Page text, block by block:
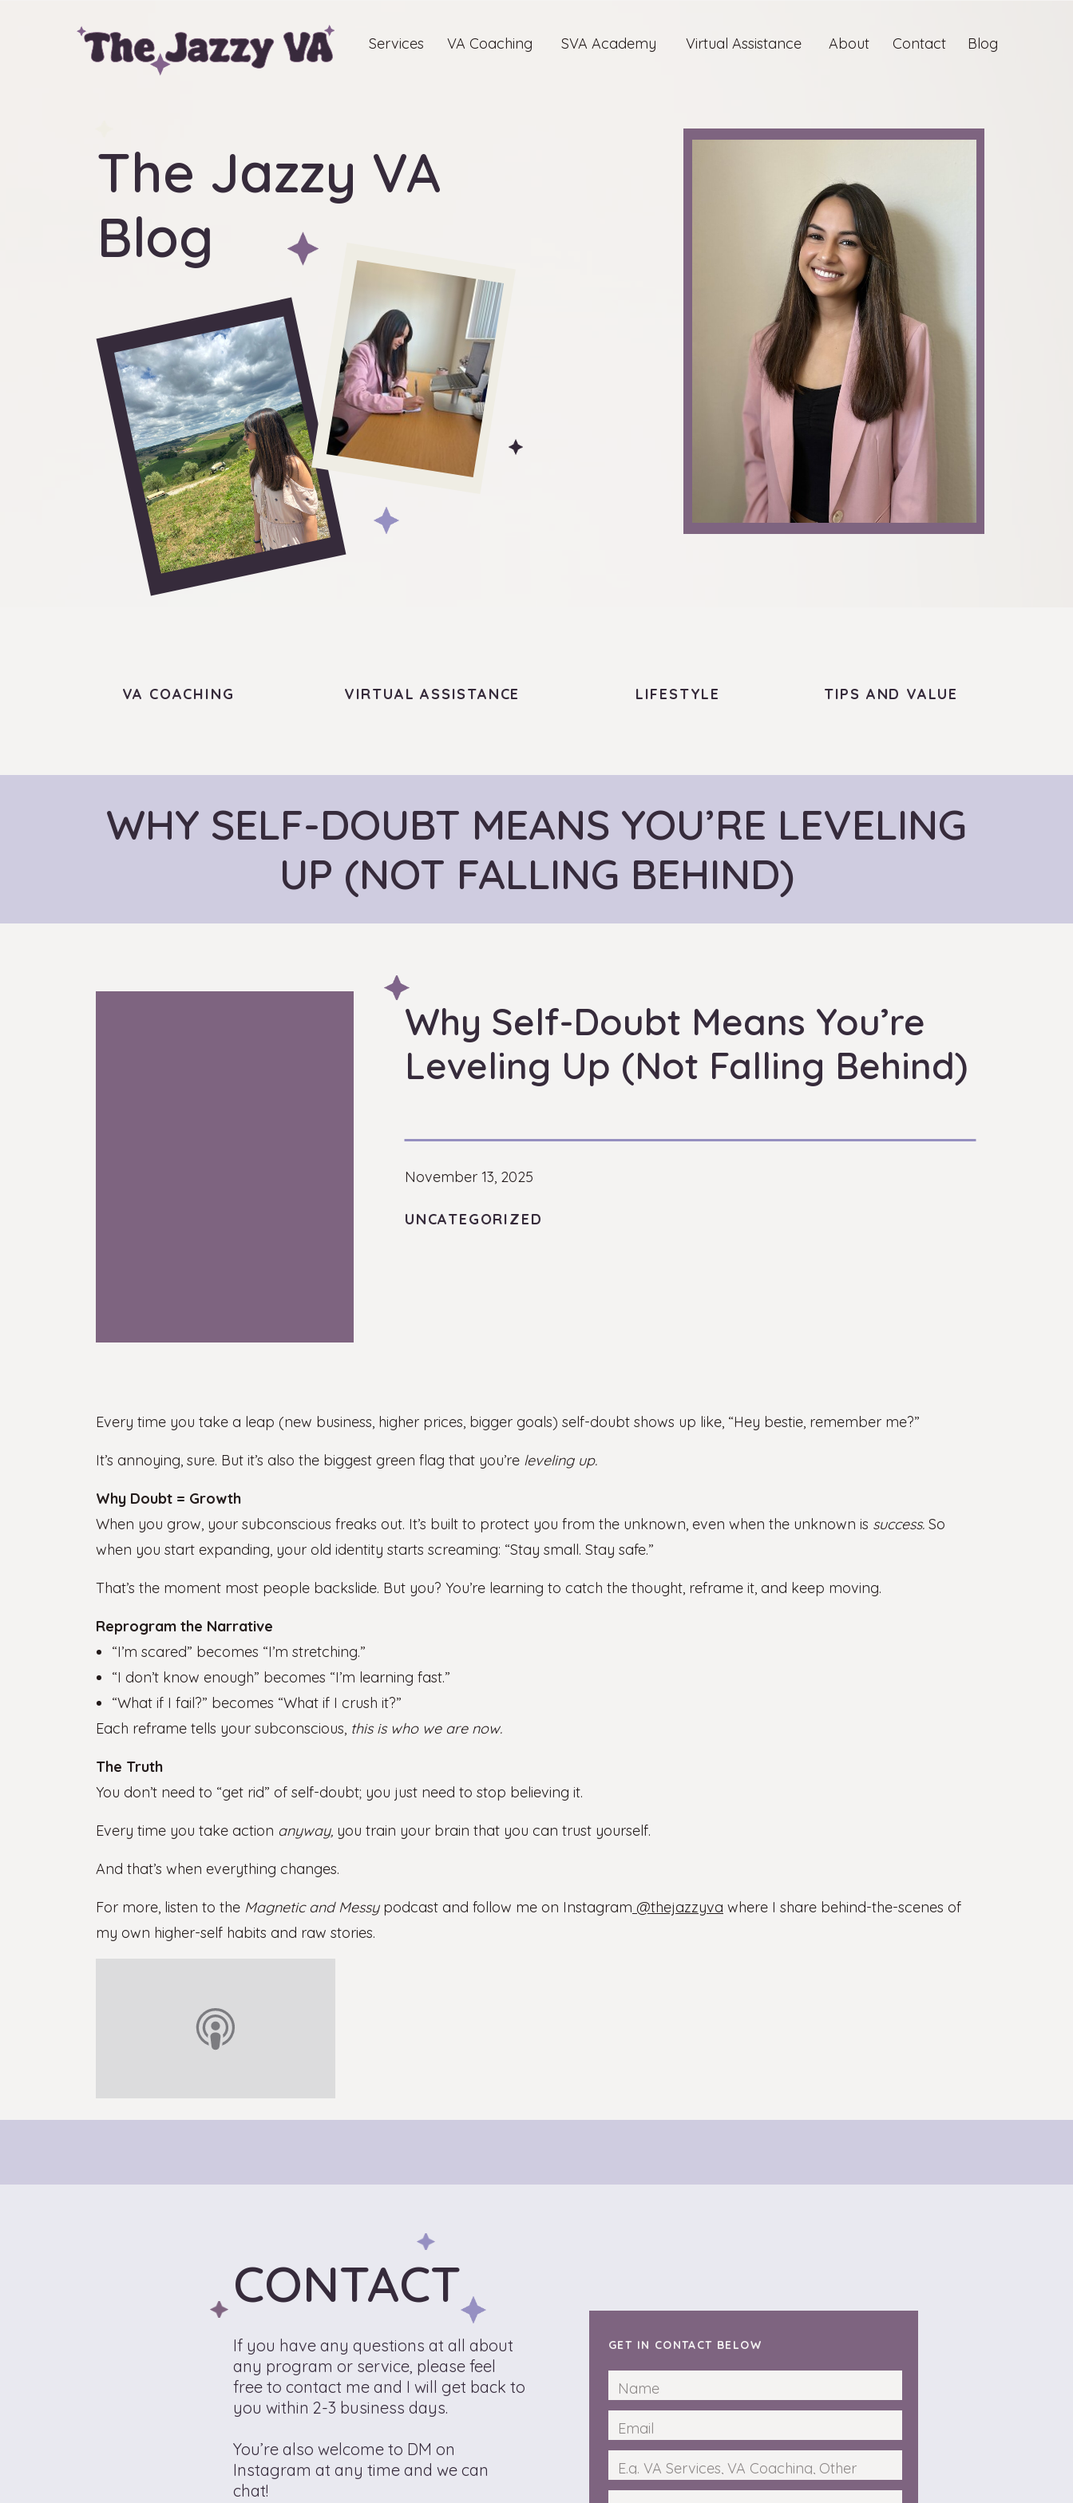
Services VA Coaching Virtual Assistance About Contact Blog
SVA Academy
The Jazzy VA
Blog
VA COACHING TIPS AND VALUE
VIRTUAL ASSISTANCE LIFESTYLE
WHY SELF-DOUBT MEANS YOU’RE LEVELING
UP (NOT FALLING BEHIND)
Why Self-Doubt Means You’re
Leveling Up (Not Falling Behind)
November 13, 2025
UNCATEGORIZED
Every time you take a leap (new business, higher prices, bigger goals) self-doubt shows up like, “Hey bestie, remember me?”
It’s annoying, sure. But it’s also the biggest green flag that you’re leveling up.
Why Doubt = Growth
When you grow, your subconscious freaks out. It’s built to protect you from the unknown, even when the unknown is success. So
when you start expanding, your old identity starts screaming: “Stay small. Stay safe.”
That’s the moment most people backslide. But you? You’re learning to catch the thought, reframe it, and keep moving.
Reprogram the Narrative
“I’m scared” becomes “I’m stretching.”
“I don’t know enough” becomes “I’m learning fast.”
“What if I fail?” becomes “What if I crush it?”
Each reframe tells your subconscious, this is who we are now.
The Truth
You don’t need to “get rid” of self-doubt; you just need to stop believing it.
Every time you take action anyway, you train your brain that you can trust yourself.
And that’s when everything changes.
For more, listen to the Magnetic and Messypodcast and follow me on Instagram @thejazzyva where I share behind-the-scenes of
my own higher-self habits and raw stories.
CONTACT
If you have any questions at all about
any program or service, please feel
free to contact me and I will get back to
you within 2-3 business days.
You’re also welcome to DM on
Instagram at any time and we can
chat!
GET IN CONTACT BELOW